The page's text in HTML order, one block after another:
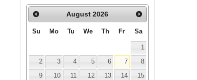
August 2026
Su Mo Tu We Th Fr Sa
1
2
3 4 5 6 7
8
9
10 11 12 13 14
15